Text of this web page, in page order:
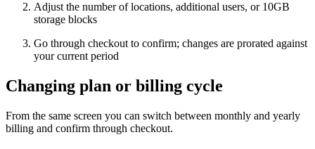
Adjust the number of locations, additional users, or 10GB
storage blocks
Go through checkout to confirm; changes are prorated against
your current period
Changing plan or billing cycle
From the same screen you can switch between monthly and yearly
billing and confirm through checkout.